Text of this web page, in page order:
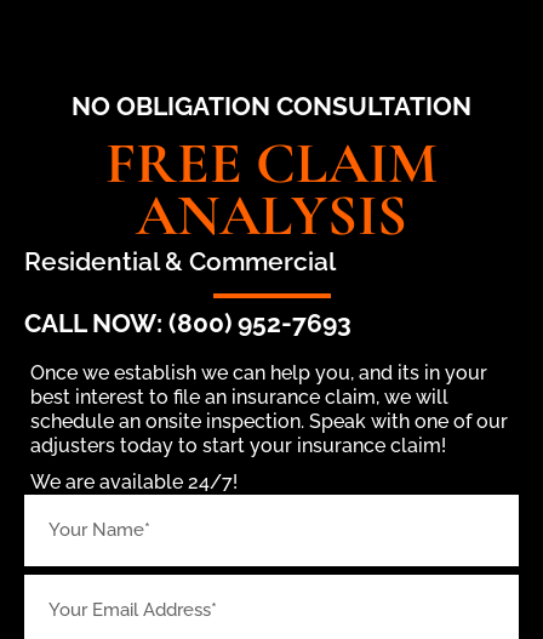
NO OBLIGATION CONSULTATION
FREE CLAIM
ANALYSIS
Residential & Commercial
CALL NOW: (800) 952-7693
Once we establish we can help you, and its in your
best interest to file an insurance claim, we will
schedule an onsite inspection. Speak with one of our
adjusters today to start your insurance claim!
We are available 24/7!